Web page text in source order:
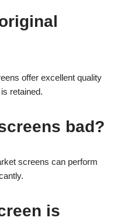
offer excellent quality
retained.
bad?
screens can perform
is